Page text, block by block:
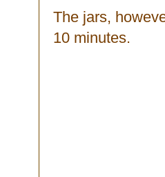
The jars,
10 minutes.